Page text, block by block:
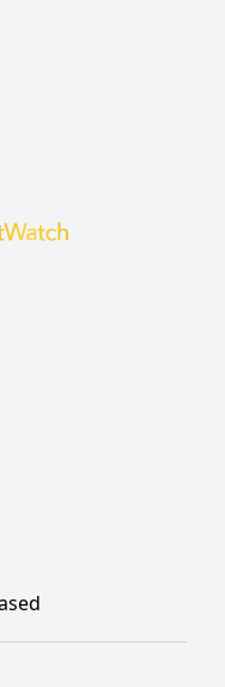
upend her